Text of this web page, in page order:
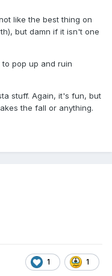
not like the best thing on
but damn if it isn't one
pop up and ruin
stuff. Again, it's fun, but
the fall or anything.
1 1